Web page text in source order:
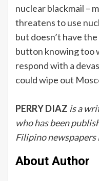
nuclear blackmail –
threatens to use
but doesn’t have
button knowing too
respond with a
could wipe out
PERRY DIAZ is a
who has been
Filipino newspapers
About Author